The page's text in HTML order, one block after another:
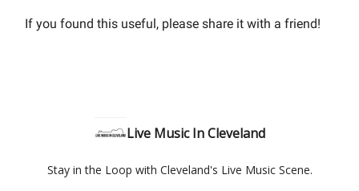
If you found this useful, please share it with a friend!
Live Music In Cleveland
Stay in the Loop with Cleveland's Live Music Scene.